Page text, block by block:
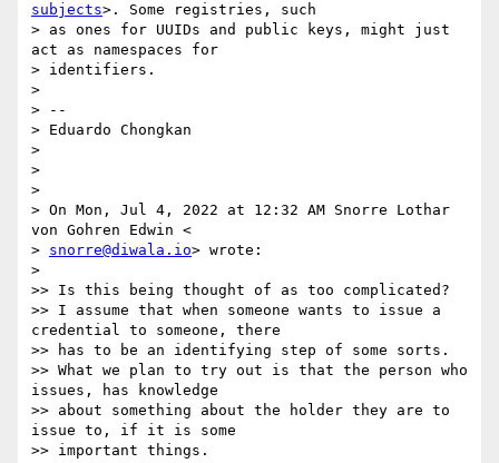
subjects>. Some registries, such
> as ones for UUIDs and public keys, might just
act as namespaces for
> identifiers.
>
> --
> Eduardo Chongkan
>
>
>
> On Mon, Jul 4, 2022 at 12:32 AM Snorre Lothar
von Gohren Edwin <
> snorre@diwala.io> wrote:
>
>> Is this being thought of as too complicated?
>> I assume that when someone wants to issue a
credential to someone, there
>> has to be an identifying step of some sorts.
>> What we plan to try out is that the person who
issues, has knowledge
>> about something about the holder they are to
issue to, if it is some
>> important things.